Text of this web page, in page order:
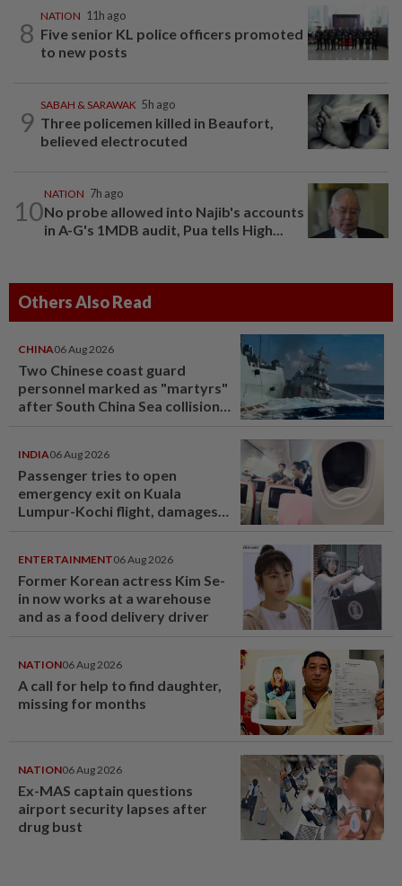
8
NATION 11h ago
Five senior KL police officers promoted
to new posts
9
SABAH & SARAWAK 5h ago
Three policemen killed in Beaufort,
believed electrocuted
10
NATION 7h ago
No probe allowed into Najib's accounts
in A-G's 1MDB audit, Pua tells High...
Others Also Read
CHINA06 Aug 2026
Two Chinese coast guard
personnel marked as "martyrs"
after South China Sea collision
INDIA06 Aug 2026
Passenger tries to open
emergency exit on Kuala
Lumpur-Kochi flight, damages
ENTERTAINMENT06 Aug 2026
Former Korean actress Kim Se-
in now works at a warehouse
and as a food delivery driver
NATION06 Aug 2026
A call for help to find daughter,
missing for months
NATION06 Aug 2026
Ex-MAS captain questions
airport security lapses after
drug bust